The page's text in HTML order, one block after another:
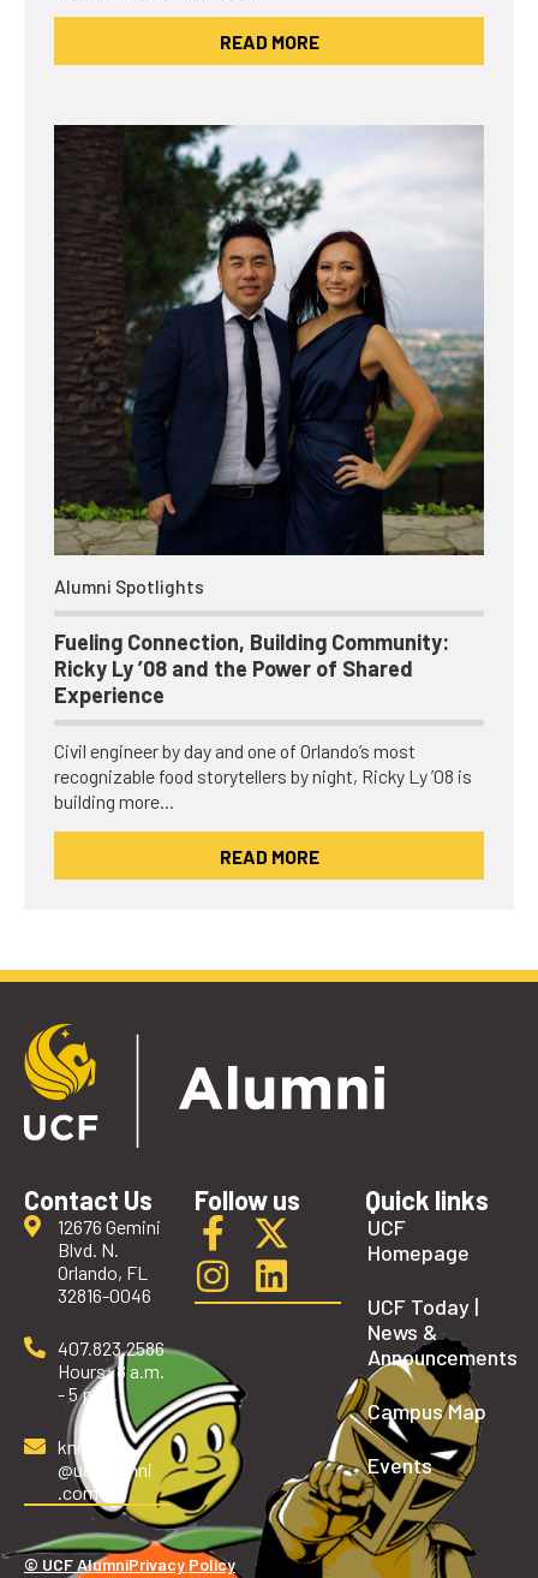
READ MORE
Alumni Spotlights
Fueling Connection, Building Community:
Ricky Ly ’08 and the Power of Shared
Experience
Civil engineer by day and one of Orlando’s most
recognizable food storytellers by night, Ricky Ly ’08 is
building more…
READ MORE
Contact Us
12676 Gemini
Blvd. N.
Orlando, FL
32816-0046
407.823.2586
Hours: 8 a.m.
- 5 p.m.
knights
@ucfalumni
.com
Follow us Quick links
UCF
Homepage
UCF Today |
News &
Announcements
Campus Map
Events
© UCF AlumniPrivacy Policy